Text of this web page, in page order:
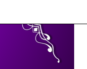
Grace